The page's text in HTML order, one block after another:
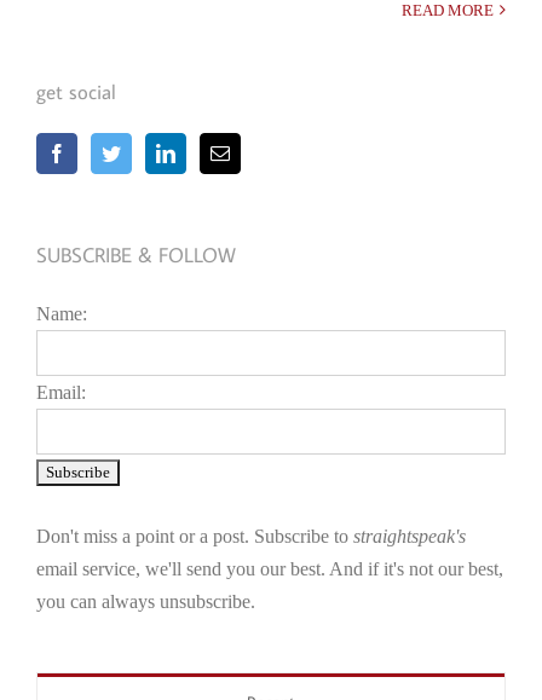
READ MORE
get social
SUBSCRIBE & FOLLOW
Name:
Email:
Don't miss a point or a post. Subscribe to straightspeak's
email service, we'll send you our best. And if it's not our best,
you can always unsubscribe.